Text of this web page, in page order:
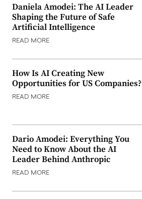
Daniela Amodei: The AI Leader
Shaping the Future of Safe
Artificial Intelligence
READ MORE
How Is AI Creating New
Opportunities for US Companies?
READ MORE
Dario Amodei: Everything You
Need to Know About the AI
Leader Behind Anthropic
READ MORE